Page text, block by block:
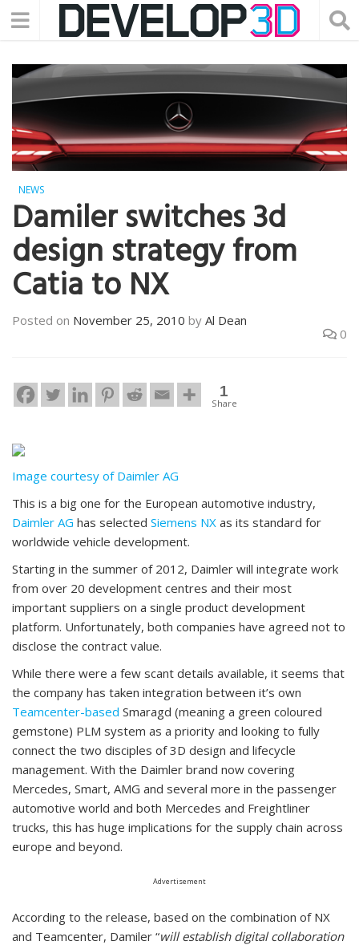
NEWS
Damiler switches 3d
design strategy from
Catia to NX
Posted on November 25, 2010 by Al Dean
0
1
Share
Image courtesy of Daimler AG
This is a big one for the European automotive industry,
Daimler AG has selected Siemens NX as its standard for
worldwide vehicle development.
Starting in the summer of 2012, Daimler will integrate work
from over 20 development centres and their most
important suppliers on a single product development
platform. Unfortunately, both companies have agreed not to
disclose the contract value.
While there were a few scant details available, it seems that
the company has taken integration between it’s own
Teamcenter-based Smaragd (meaning a green coloured
gemstone) PLM system as a priority and looking to fully
connect the two disciples of 3D design and lifecycle
management. With the Daimler brand now covering
Mercedes, Smart, AMG and several more in the passenger
automotive world and both Mercedes and Freightliner
trucks, this has huge implications for the supply chain across
europe and beyond.
Advertisement
According to the release, based on the combination of NX
and Teamcenter, Damiler “will establish digital collaboration